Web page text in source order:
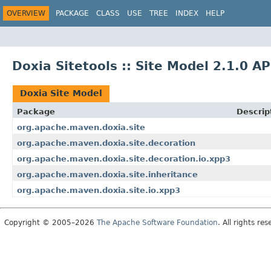
OVERVIEW PACKAGE CLASS USE TREE INDEX HELP
Doxia Sitetools :: Site Model 2.1.0
Doxia Site Model
Package
org.apache.maven.doxia.site
org.apache.maven.doxia.site.decoration
org.apache.maven.doxia.site.decoration.io.xpp3
org.apache.maven.doxia.site.inheritance
org.apache.maven.doxia.site.io.xpp3
Copyright © 2005–2026 The Apache Software Foundation. All rights